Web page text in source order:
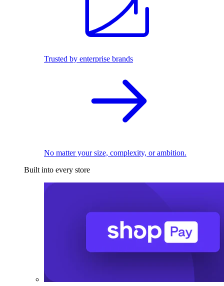
Trusted by enterprise brands
No matter your size, complexity, or ambition.
Built into every store